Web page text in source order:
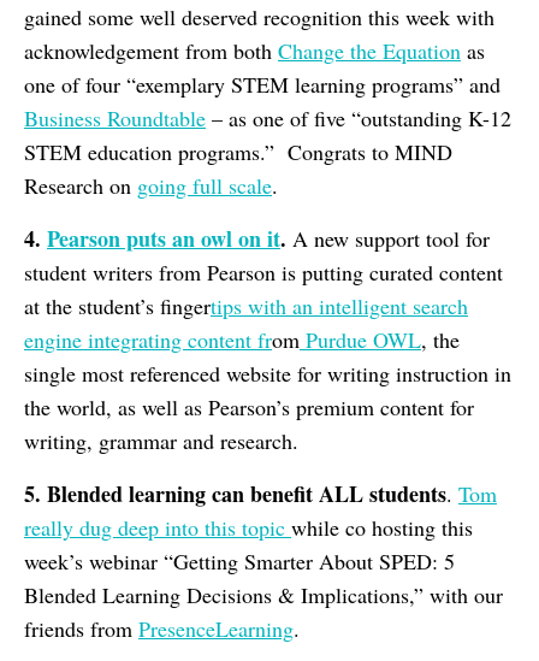
gained some well deserved recognition this week with
acknowledgement from both Change the Equation as
one of four “exemplary STEM learning programs” and
Business Roundtable – as one of five “outstanding K-12
STEM education programs.” Congrats to MIND
Research on going full scale.
4. Pearson puts an owl on it. A new support tool for
student writers from Pearson is putting curated content
at the student’s fingertips with an intelligent search
engine integrating content from Purdue OWL, the
single most referenced website for writing instruction in
the world, as well as Pearson’s premium content for
writing, grammar and research.
5. Blended learning can benefit ALL students. Tom
really dug deep into this topic while co hosting this
week’s webinar “Getting Smarter About SPED: 5
Blended Learning Decisions & Implications,” with our
friends from PresenceLearning.